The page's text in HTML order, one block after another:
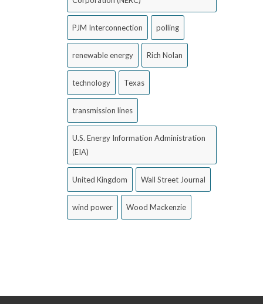
PJM Interconnection polling
renewable energy Rich Nolan
technology Texas
transmission lines
U.S. Energy Information Administration
(EIA)
United Kingdom Wall Street Journal
wind power Wood Mackenzie